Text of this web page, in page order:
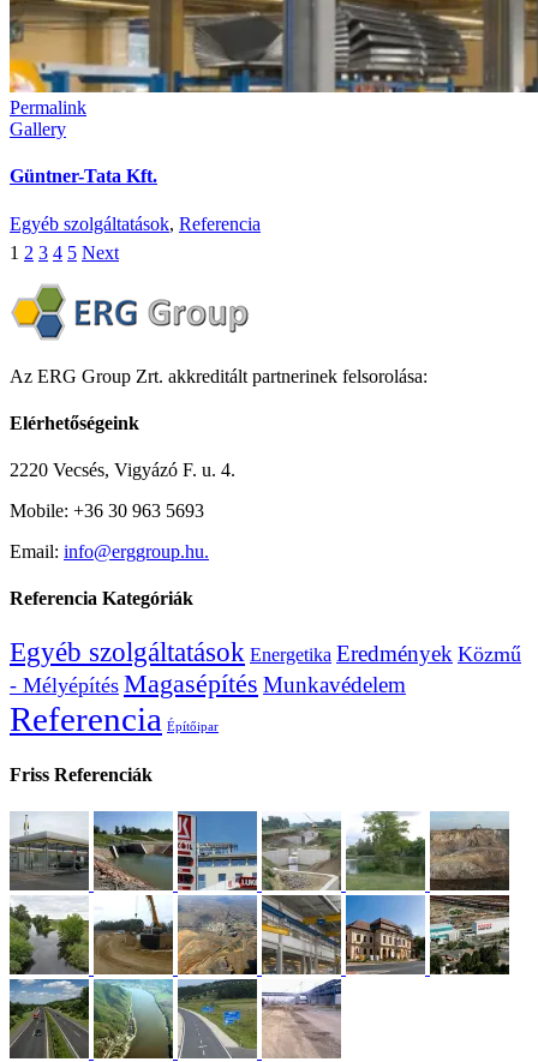
Permalink
Gallery
Güntner-Tata Kft.
Egyéb szolgáltatások, Referencia
1 2 3 4 5 Next
Az ERG Group Zrt. akkreditált partnerinek felsorolása:
Elérhetőségeink
2220 Vecsés, Vigyázó F. u. 4.
Mobile: +36 30 963 5693
Email: info@erggroup.hu.
Referencia Kategóriák
Egyéb szolgáltatások Energetika Eredmények Közmű
- Mélyépítés Magasépítés Munkavédelem
Referencia Építőipar
Friss Referenciák